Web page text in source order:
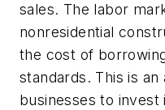
sales. The labor
nonresidential
the cost of
standards. This is
businesses to